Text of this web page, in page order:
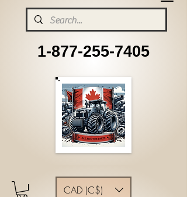
1-877-255-7405
CAD (C$)